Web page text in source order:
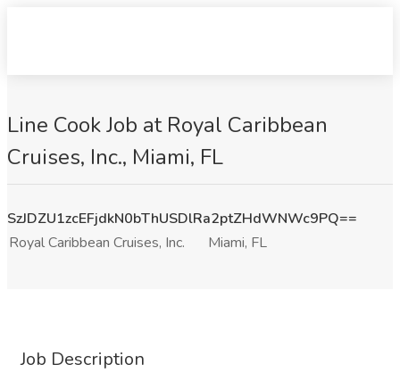
Line Cook Job at Royal Caribbean
Cruises, Inc., Miami, FL
SzJDZU1zcEFjdkN0bThUSDlRa2ptZHdWNWc9PQ==
Royal Caribbean Cruises, Inc.
Miami, FL
Job Description